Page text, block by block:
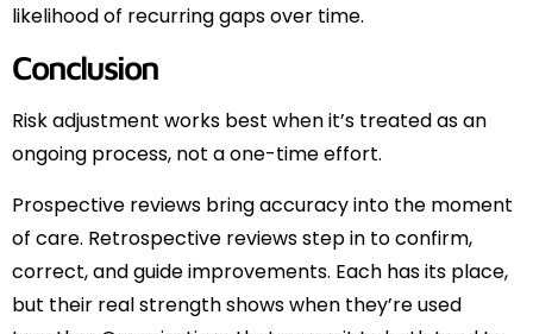
likelihood of recurring gaps over time.
Conclusion
Risk adjustment works best when it’s treated as an
ongoing process, not a one-time effort.
Prospective reviews bring accuracy into the moment
of care. Retrospective reviews step in to confirm,
correct, and guide improvements. Each has its place,
but their real strength shows when they’re used